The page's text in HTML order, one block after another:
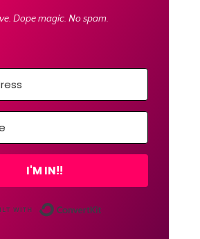
Dope magic. No spam.
I'M IN!!